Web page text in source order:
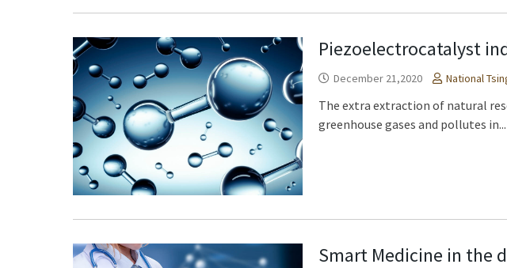
Piezoelectrocatalyst
December 21,2020 National
The extra extraction of natural
greenhouse gases and pollutes in...
Smart Medicine in the